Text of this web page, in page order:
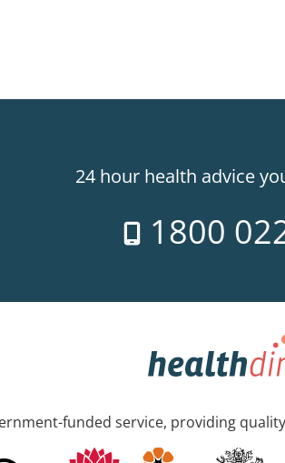
24 hour health advice
1800
funded service, providing